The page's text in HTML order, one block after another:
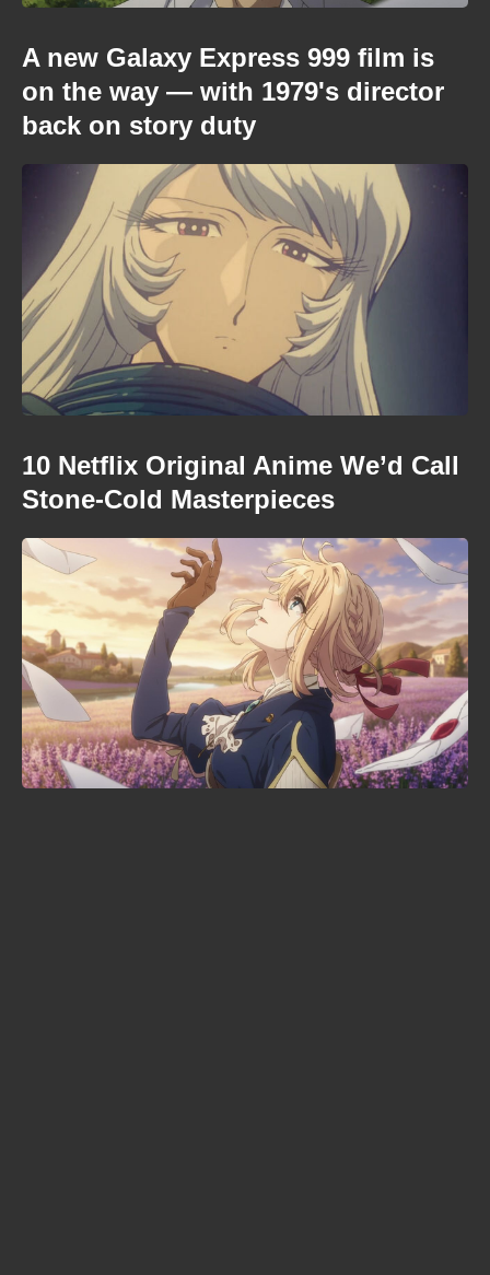
A new Galaxy Express 999 film is
on the way — with 1979's director
back on story duty
10 Netflix Original Anime We’d Call
Stone-Cold Masterpieces